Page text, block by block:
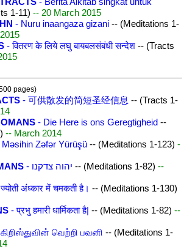
1-11) -- 20 March 2015
- Nuru inaangaza gizani -- (Meditations 1-
- वितरण के लिये लघु बायबलसंबंधी सन्देश -- (Tracts
pages)
- 可供散发的简短圣经信息 -- (Tracts 1-
- Die Here is ons Geregtigheid --
-- March 2014
Məsihin Zəfər Yürüşü -- (Meditations 1-123) -
- יהוה צדקנו -- (Meditations 1-82) --
अंध्कार में चमकती है। -- (Meditations 1-130)
- प्रभु हमारी धार्मिकता है| -- (Meditations 1-82) --
வெற்றி பவனி -- (Meditations 1-